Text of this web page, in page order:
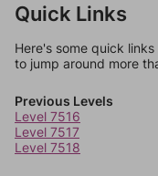
Quick Links
Here's some quick
to jump around more
Previous Levels
Level 7516
Level 7517
Level 7518